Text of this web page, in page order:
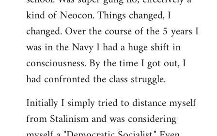
kind of Neocon. Things changed, I
changed. Over the course of the 5 years I
was in the Navy I had a huge shift in
consciousness. By the time I got out, I
had confronted the class struggle.
Initially I simply tried to distance myself
from Stalinism and was considering